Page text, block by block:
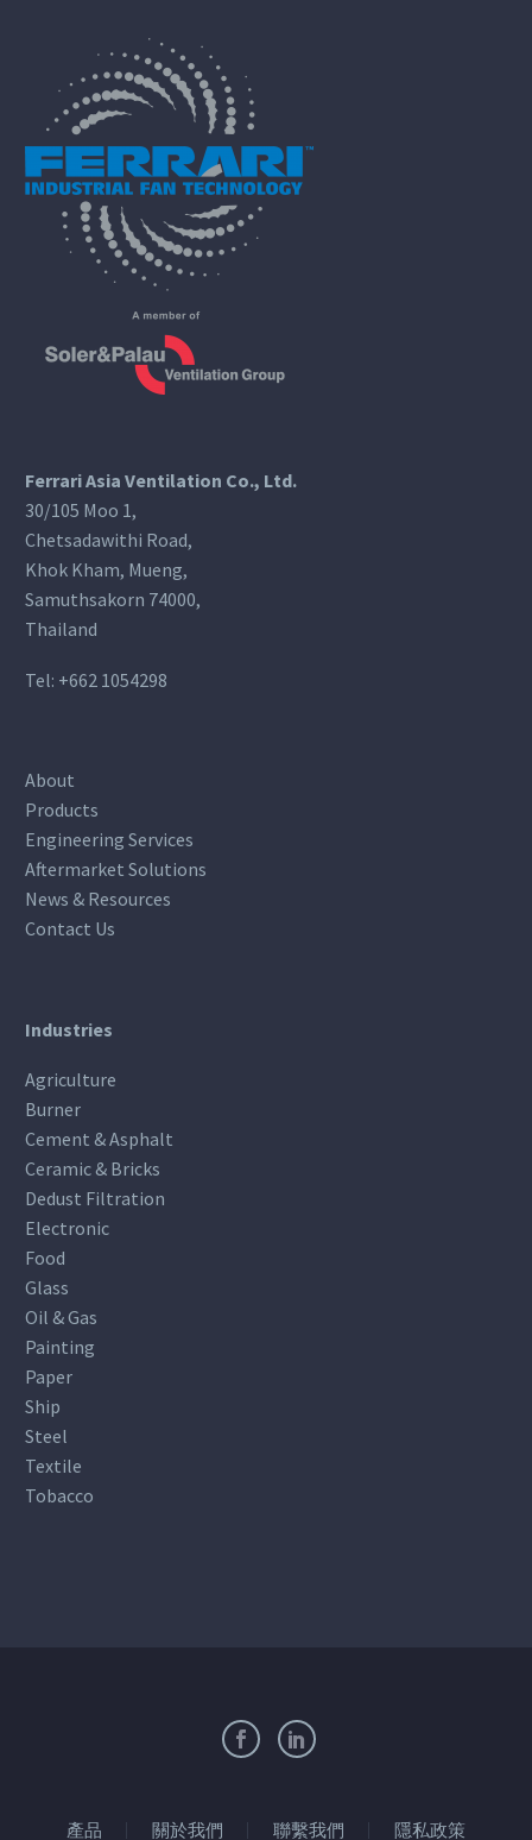
Ferrari Asia Ventilation Co., Ltd.
30/105 Moo 1,
Chetsadawithi Road,
Khok Kham, Mueng,
Samuthsakorn 74000,
Thailand
Tel: +662 1054298
About
Products
Engineering Services
Aftermarket Solutions
News & Resources
Contact Us
Industries
Agriculture
Burner
Cement & Asphalt
Ceramic & Bricks
Dedust Filtration
Electronic
Food
Glass
Oil & Gas
Painting
Paper
Ship
Steel
Textile
Tobacco
產品 關於我們 聯繫我們 隱私政策